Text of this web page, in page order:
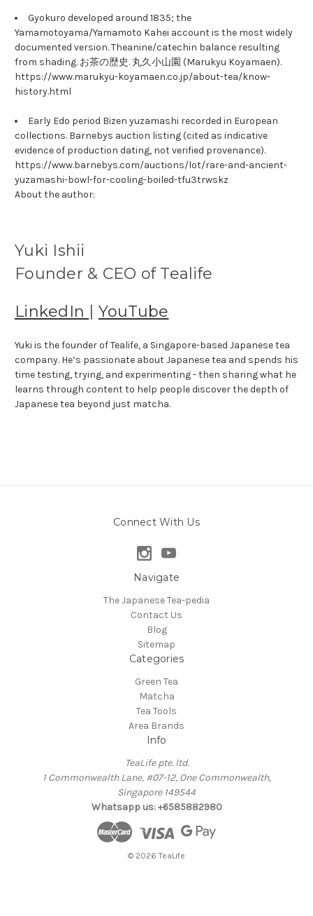
Gyokuro developed around 1835; the
Yamamotoyama/Yamamoto Kahei account is the most widely
documented version. Theanine/catechin balance resulting
from shading. お茶の歴史. 丸久小山園 (Marukyu Koyamaen).
https://www.marukyu-koyamaen.co.jp/about-tea/know-
history.html
Early Edo period Bizen yuzamashi recorded in European
collections. Barnebys auction listing (cited as indicative
evidence of production dating, not verified provenance).
https://www.barnebys.com/auctions/lot/rare-and-ancient-
yuzamashi-bowl-for-cooling-boiled-tfu3trwskz
About the author:
Yuki Ishii
Founder & CEO of Tealife
LinkedIn | YouTube
Yuki is the founder of Tealife, a Singapore-based Japanese tea
company. He’s passionate about Japanese tea and spends his
time testing, trying, and experimenting - then sharing what he
learns through content to help people discover the depth of
Japanese tea beyond just matcha.
Connect With Us
Navigate
The Japanese Tea-pedia
Contact Us
Blog
Sitemap
Categories
Green Tea
Matcha
Tea Tools
Area Brands
Info
TeaLife pte. ltd.
1 Commonwealth Lane, #07-12, One Commonwealth,
Singapore 149544
Whatsapp us: +6585882980
© 2026 TeaLife